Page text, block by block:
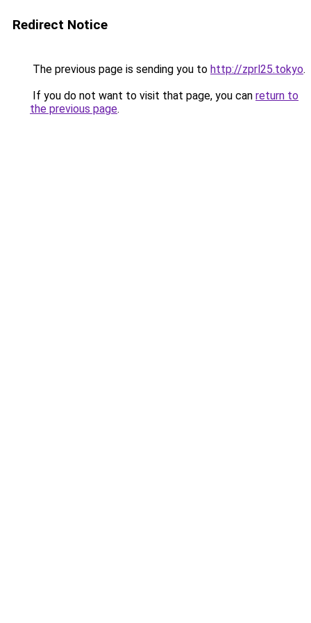
Redirect Notice
The previous page is sending you to http://zprl25.tokyo.
If you do not want to visit that page, you can return to
the previous page.